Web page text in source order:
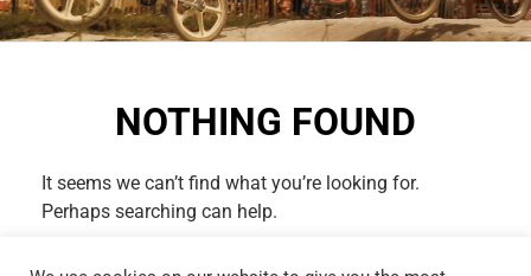
NOTHING FOUND
It seems we can’t find what you’re looking for.
Perhaps searching can help.